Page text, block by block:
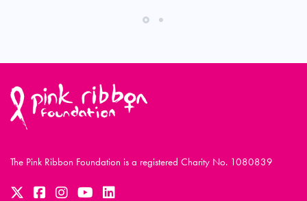
The Pink Ribbon Foundation is a registered Charity No. 1080839